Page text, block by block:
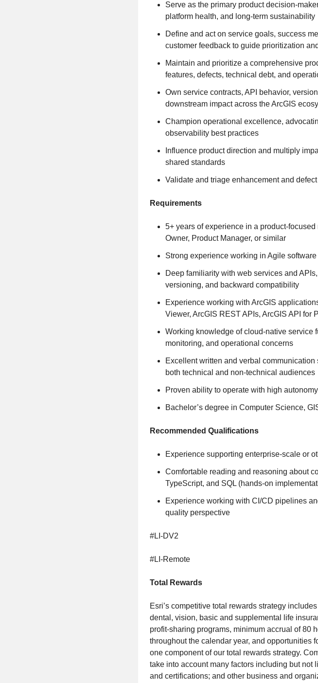
Serve as the primary product
platform health, and long‑term sustainability
Define and act on service goals, success
customer feedback to guide prioritization
Maintain and prioritize a comprehensive
features, defects, technical debt, and
Own service contracts, API behavior,
downstream impact across the ArcGIS
Champion operational excellence,
observability best practices
Influence product direction and multiply
shared standards
Validate and triage enhancement and
Requirements
5+ years of experience in a product-
Owner, Product Manager, or similar
Strong experience working in Agile
Deep familiarity with web services and
versioning, and backward compatibility
Experience working with ArcGIS
Viewer, ArcGIS REST APIs, ArcGIS API for
Working knowledge of cloud-native service
monitoring, and operational concerns
Excellent written and verbal
both technical and non‑technical audiences
Proven ability to operate with high
Bachelor’s degree in Computer Science,
Recommended Qualifications
Experience supporting enterprise-scale or
Comfortable reading and reasoning about
TypeScript, and SQL (hands-on
Experience working with CI/CD pipelines
quality perspective
#LI-DV2
#LI-Remote
Total Rewards
Esri’s competitive total rewards strategy
dental, vision, basic and supplemental life
profit-sharing programs, minimum accrual of 80
throughout the calendar year, and opportunities
one component of our total rewards strategy.
take into account many factors including but
and certifications; and other business and